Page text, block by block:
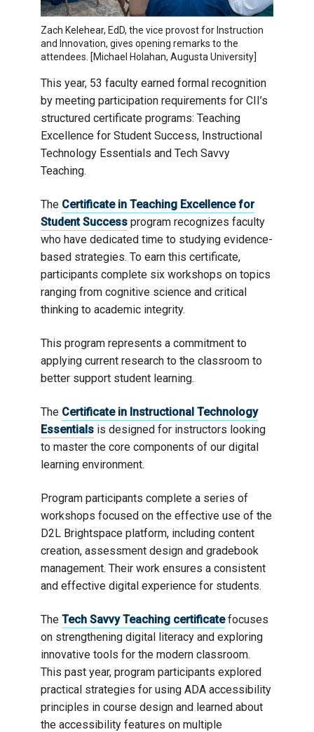
Zach Kelehear, EdD, the vice provost for Instruction
and Innovation, gives opening remarks to the
attendees. [Michael Holahan, Augusta University]
This year, 53 faculty earned formal recognition
by meeting participation requirements for CII’s
structured certificate programs: Teaching
Excellence for Student Success, Instructional
Technology Essentials and Tech Savvy
Teaching.
The Certificate in Teaching Excellence for
Student Success program recognizes faculty
who have dedicated time to studying evidence-
based strategies. To earn this certificate,
participants complete six workshops on topics
ranging from cognitive science and critical
thinking to academic integrity.
This program represents a commitment to
applying current research to the classroom to
better support student learning.
The Certificate in Instructional Technology
Essentials is designed for instructors looking
to master the core components of our digital
learning environment.
Program participants complete a series of
workshops focused on the effective use of the
D2L Brightspace platform, including content
creation, assessment design and gradebook
management. Their work ensures a consistent
and effective digital experience for students.
The Tech Savvy Teaching certificatefocuses
on strengthening digital literacy and exploring
innovative tools for the modern classroom.
This past year, program participants explored
practical strategies for using ADA accessibility
principles in course design and learned about
the accessibility features on multiple